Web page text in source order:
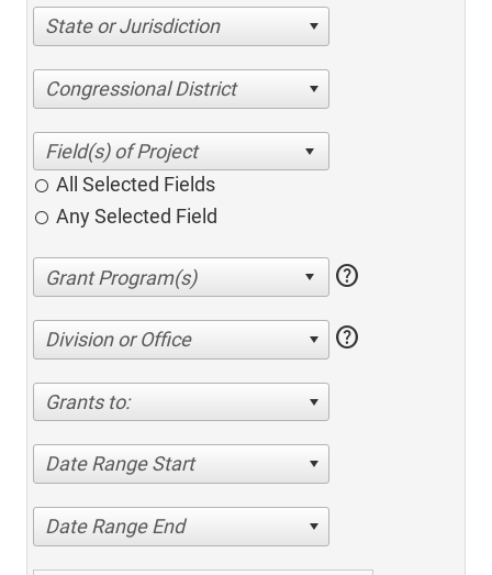
State or Jurisdiction
Congressional District
All Selected Fields
Any Selected Field
help
Division or Office help
Grants to:
Date Range Start
Date Range End